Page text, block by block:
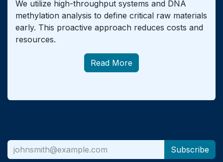
We utilize high-throughput systems and DNA
methylation analysis to define critical raw materials
early. This proactive approach reduces costs and
resources.
Read More
Subscribe